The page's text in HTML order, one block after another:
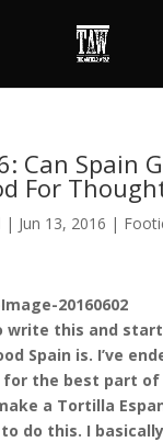
Can Spain
For
| Jun 13, 2016 |
write this and
Spain is. I’ve
for the best part of
a Tortilla
do this. I